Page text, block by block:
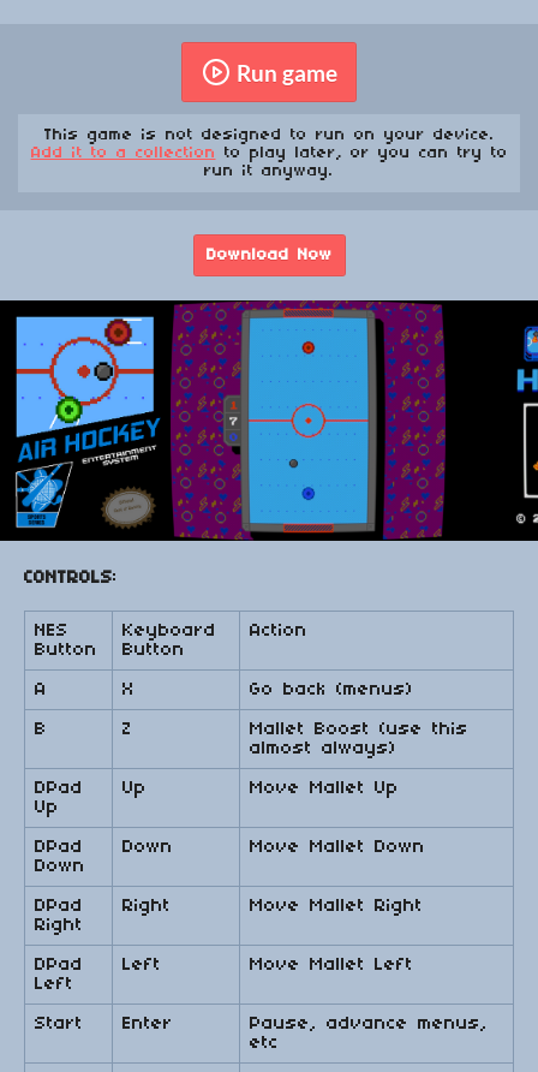
Run game
This game is not designed to run on your device.
Add it to a collection to play later, or you can try to
run it anyway.
Download Now
CONTROLS:
NES
Button
Keyboard
Button
Action
A X Go back (menus)
B Z
Mallet Boost (use this
almost always)
DPad
Up
Up Move Mallet Up
DPad
Down
Down Move Mallet Down
DPad
Right
Right Move Mallet Right
DPad
Left
Left Move Mallet Left
Start Enter
Pause, advance menus,
etc